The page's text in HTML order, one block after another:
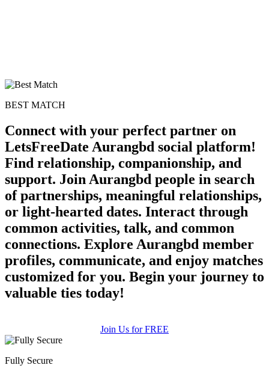
BEST MATCH
Connect with your perfect partner on
LetsFreeDate Aurangbd social platform!
Find relationship, companionship, and
support. Join Aurangbd people in search
of partnerships, meaningful relationships,
or light-hearted dates. Interact through
common activities, talk, and common
connections. Explore Aurangbd member
profiles, communicate, and enjoy matches
customized for you. Begin your journey to
valuable ties today!
Join Us for FREE
Fully Secure
×10 more visibility